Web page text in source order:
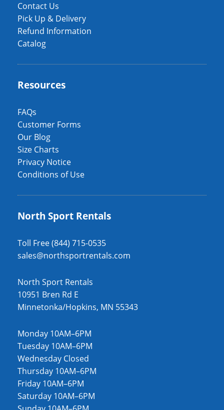
Contact Us
Pick Up & Delivery
Refund Information
Catalog
Resources
FAQs
Customer Forms
Our Blog
Size Charts
Privacy Notice
Conditions of Use
North Sport Rentals
Toll Free (844) 715-0535
sales@northsportrentals.com
North Sport Rentals
10951 Bren Rd E
Minnetonka/Hopkins, MN 55343
Monday 10AM–6PM
Tuesday 10AM–6PM
Wednesday Closed
Thursday 10AM–6PM
Friday 10AM–6PM
Saturday 10AM–6PM